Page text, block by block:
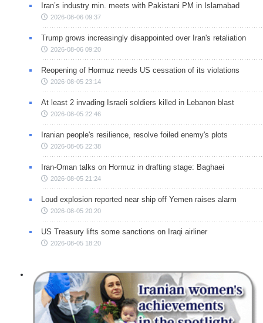
Iran’s industry min. meets with Pakistani PM in Islamabad
2026-08-06 09:37
Trump grows increasingly disappointed over Iran's retaliation
2026-08-06 09:20
Reopening of Hormuz needs US cessation of its violations
2026-08-05 23:14
At least 2 invading Israeli soldiers killed in Lebanon blast
2026-08-05 22:46
Iranian people's resilience, resolve foiled enemy's plots
2026-08-05 22:38
Iran-Oman talks on Hormuz in drafting stage: Baghaei
2026-08-05 21:24
Loud explosion reported near ship off Yemen raises alarm
2026-08-05 20:20
US Treasury lifts some sanctions on Iraqi airliner
2026-08-05 18:20